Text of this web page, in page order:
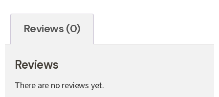
Reviews (0)
Reviews
There are no reviews yet.